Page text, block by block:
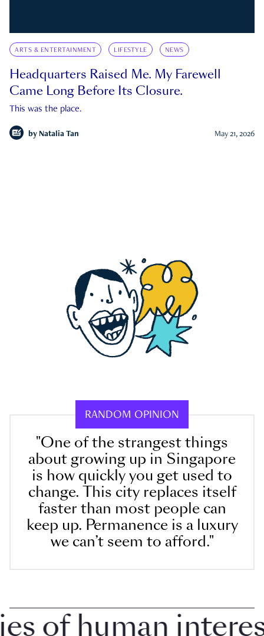
ARTS & ENTERTAINMENT LIFESTYLE NEWS
Headquarters Raised Me. My Farewell
Came Long Before Its Closure.
This was the place.
by Natalia Tan May 21, 2026
RANDOM OPINION
"One of the strangest things
about growing up in Singapore
is how quickly you get used to
change. This city replaces itself
faster than most people can
keep up. Permanence is a luxury
we can’t seem to afford."
human interest